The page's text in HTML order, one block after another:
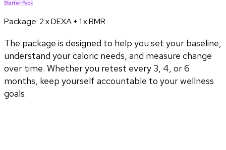
Starter Pack
Package:2 x DEXA + 1 x RMR
The package is designed to help you set your baseline,
understand your caloric needs, and measure change
over time. Whether you retest every 3, 4, or 6
months, keep yourself accountable to your wellness
goals.